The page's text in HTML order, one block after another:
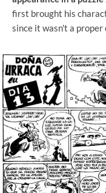
first brought his
since it wasn't a